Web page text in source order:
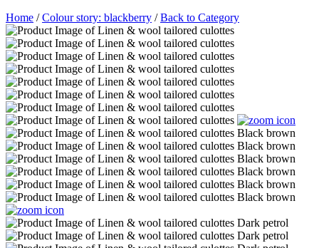
Home /Colour story: blackberry /Back to Category